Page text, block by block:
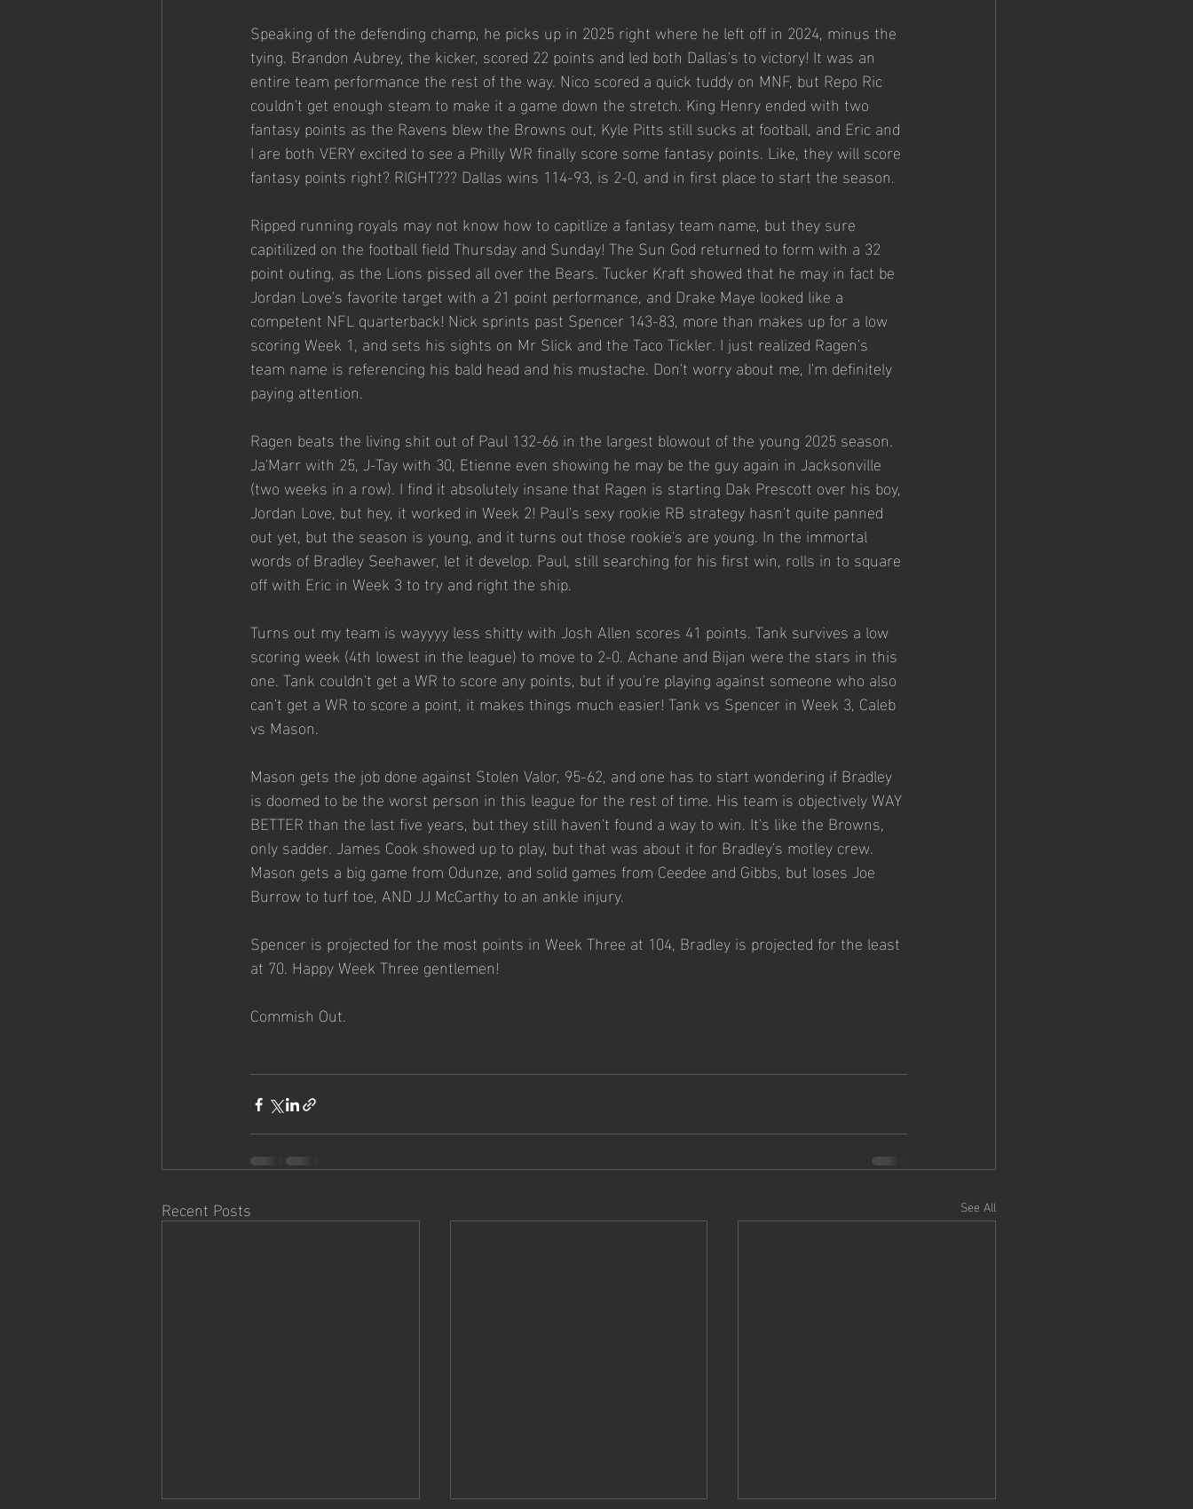
Speaking of the defending champ, he picks up in 2025 right where he left off in 2024, minus the
tying. Brandon Aubrey, the kicker, scored 22 points and led both Dallas's to victory! It was an
entire team performance the rest of the way. Nico scored a quick tuddy on MNF, but Repo Ric
couldn't get enough steam to make it a game down the stretch. King Henry ended with two
fantasy points as the Ravens blew the Browns out, Kyle Pitts still sucks at football, and Eric and
I are both VERY excited to see a Philly WR finally score some fantasy points. Like, they will score
fantasy points right? RIGHT??? Dallas wins 114-93, is 2-0, and in first place to start the season.
Ripped running royals may not know how to capitlize a fantasy team name, but they sure
capitilized on the football field Thursday and Sunday! The Sun God returned to form with a 32
point outing, as the Lions pissed all over the Bears. Tucker Kraft showed that he may in fact be
Jordan Love's favorite target with a 21 point performance, and Drake Maye looked like a
competent NFL quarterback! Nick sprints past Spencer 143-83, more than makes up for a low
scoring Week 1, and sets his sights on Mr Slick and the Taco Tickler. I just realized Ragen's
team name is referencing his bald head and his mustache. Don't worry about me, I'm definitely
paying attention.
Ragen beats the living shit out of Paul 132-66 in the largest blowout of the young 2025 season.
Ja'Marr with 25, J-Tay with 30, Etienne even showing he may be the guy again in Jacksonville
(two weeks in a row). I find it absolutely insane that Ragen is starting Dak Prescott over his boy,
Jordan Love, but hey, it worked in Week 2! Paul's sexy rookie RB strategy hasn't quite panned
out yet, but the season is young, and it turns out those rookie's are young. In the immortal
words of Bradley Seehawer, let it develop. Paul, still searching for his first win, rolls in to square
off with Eric in Week 3 to try and right the ship.
Turns out my team is wayyyy less shitty with Josh Allen scores 41 points. Tank survives a low
scoring week (4th lowest in the league) to move to 2-0. Achane and Bijan were the stars in this
one. Tank couldn't get a WR to score any points, but if you're playing against someone who also
can't get a WR to score a point, it makes things much easier! Tank vs Spencer in Week 3, Caleb
vs Mason.
Mason gets the job done against Stolen Valor, 95-62, and one has to start wondering if Bradley
is doomed to be the worst person in this league for the rest of time. His team is objectively WAY
BETTER than the last five years, but they still haven't found a way to win. It's like the Browns,
only sadder. James Cook showed up to play, but that was about it for Bradley's motley crew.
Mason gets a big game from Odunze, and solid games from Ceedee and Gibbs, but loses Joe
Burrow to turf toe, AND JJ McCarthy to an ankle injury.
Spencer is projected for the most points in Week Three at 104, Bradley is projected for the least
at 70. Happy Week Three gentlemen!
Commish Out.
Recent Posts See All